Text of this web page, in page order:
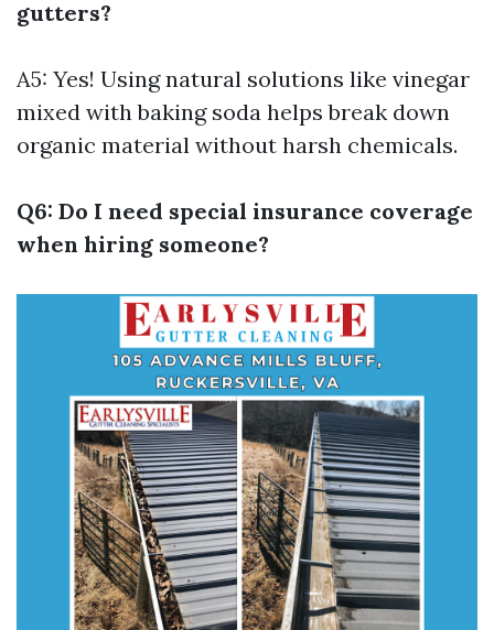
gutters?
A5: Yes! Using natural solutions like vinegar
mixed with baking soda helps break down
organic material without harsh chemicals.
Q6: Do I need special insurance coverage
when hiring someone?